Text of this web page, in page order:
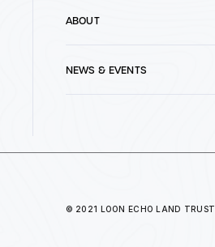
ABOUT
NEWS & EVENTS
© 2021 LOON ECHO LAND TRUST